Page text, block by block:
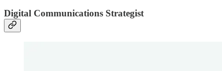
Digital Communications Strategist